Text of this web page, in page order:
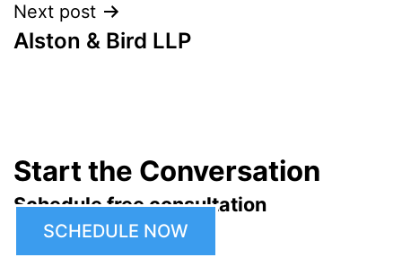
Next post
Alston & Bird LLP
Start the Conversation
Schedule free consultation
SCHEDULE NOW